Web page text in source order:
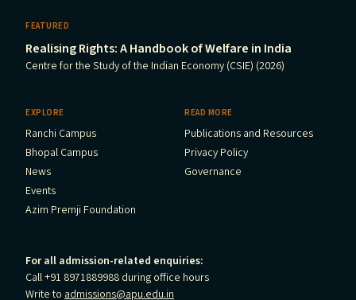
FEATURED
Realising Rights: A Handbook of Welfare in India
Centre for the Study of the Indian Economy (CSIE) (2026)
EXPLORE
Ranchi Campus
Bhopal Campus
News
Events
Azim Premji Foundation
READ MORE
Publications and Resources
Privacy Policy
Governance
For all admission-related enquiries:
Call +91 8971889988 during office hours
Write to admissions@apu.edu.in